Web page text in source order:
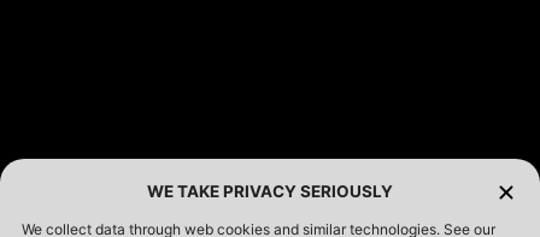
WE TAKE PRIVACY SERIOUSLY
We collect data through web cookies and similar technologies. See our